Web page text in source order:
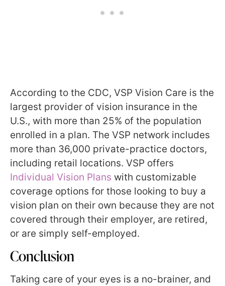
According to the CDC, VSP Vision Care is the
largest provider of vision insurance in the
U.S., with more than 25% of the population
enrolled in a plan. The VSP network includes
more than 36,000 private-practice doctors,
including retail locations. VSP offers
Individual Vision Plans with customizable
coverage options for those looking to buy a
vision plan on their own because they are not
covered through their employer, are retired,
or are simply self-employed.
Conclusion
Taking care of your eyes is a no-brainer, and